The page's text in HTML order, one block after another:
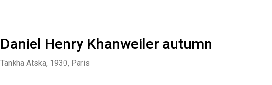
Daniel Henry Khanweiler autumn
Tankha Atska, 1930, Paris